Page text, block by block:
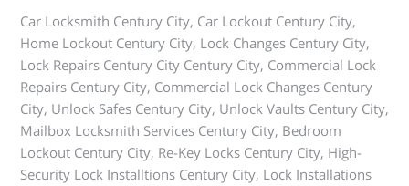
Car Locksmith Century City, Car Lockout Century City,
Home Lockout Century City, Lock Changes Century City,
Lock Repairs Century City Century City, Commercial Lock
Repairs Century City, Commercial Lock Changes Century
City, Unlock Safes Century City, Unlock Vaults Century City,
Mailbox Locksmith Services Century City, Bedroom
Lockout Century City, Re-Key Locks Century City, High-
Security Lock Installtions Century City, Lock Installations